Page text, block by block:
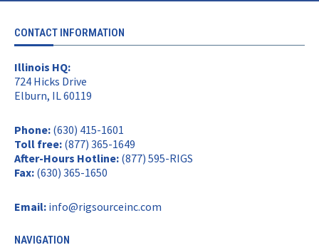
CONTACT INFORMATION
Illinois HQ:
724 Hicks Drive
Elburn, IL 60119
Phone: (630) 415-1601
Toll free: (877) 365-1649
After-Hours Hotline: (877) 595-RIGS
Fax: (630) 365-1650
Email: info@rigsourceinc.com
NAVIGATION